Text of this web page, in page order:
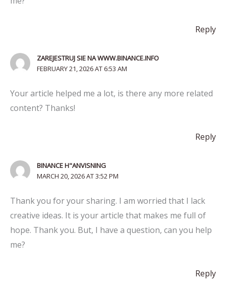
Reply
ZAREJESTRUJ SIE NA WWW.BINANCE.INFO
FEBRUARY 21, 2026 AT 6:53 AM
Your article helped me a lot, is there any more related
content? Thanks!
Reply
BINANCE H"ANVISNING
MARCH 20, 2026 AT 3:52 PM
Thank you for your sharing. I am worried that I lack
creative ideas. It is your article that makes me full of
hope. Thank you. But, I have a question, can you help
me?
Reply